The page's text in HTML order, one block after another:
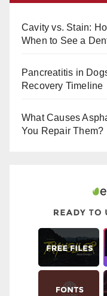
b
o
k
st
r
Cavity vs. Stain:
When to See a
Pancreatitis in
Recovery Timeline
What Causes
You Repair Them?